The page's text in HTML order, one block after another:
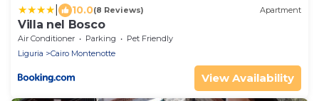
10.0(8 Reviews) Apartment
Villa nel Bosco
Air Conditioner Parking
Pet Friendly
Liguria
Cairo Montenotte
View Availability